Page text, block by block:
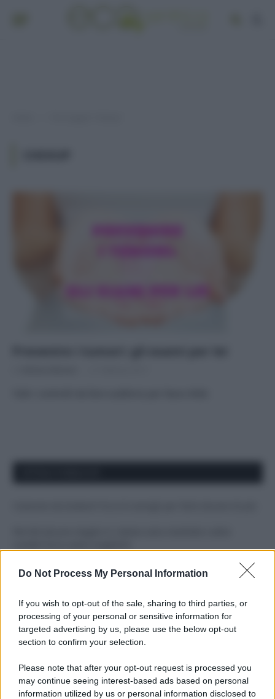
Do Not Process My Personal Information
If you wish to opt-out of the sale, sharing to third parties, or
processing of your personal or sensitive information for
targeted advertising by us, please use the below opt-out
section to confirm your selection.
Please note that after your opt-out request is processed you
may continue seeing interest-based ads based on personal
information utilized by us or personal information disclosed to
Il mare è davvero più pulito alle 8 o alle 18? Ecco quando
Come pulire le foglie delle piante da appartamento dalla
polvere per aiutarle a fare la fotosintesi
Sbrinare il freezer in pochi minuti: perché 2 millimetri di